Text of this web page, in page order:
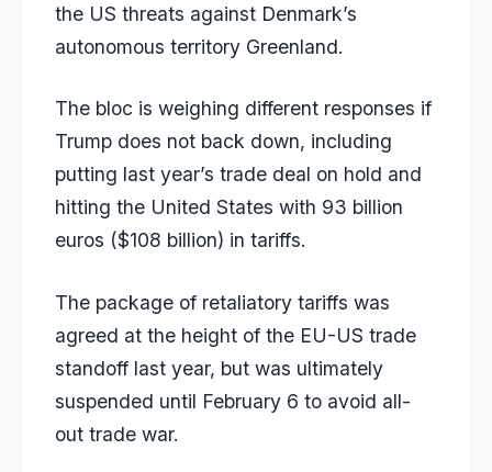
the US threats against Denmark’s
autonomous territory Greenland.
The bloc is weighing different responses if
Trump does not back down, including
putting last year’s trade deal on hold and
hitting the United States with 93 billion
euros ($108 billion) in tariffs.
The package of retaliatory tariffs was
agreed at the height of the EU-US trade
standoff last year, but was ultimately
suspended until February 6 to avoid all-
out trade war.